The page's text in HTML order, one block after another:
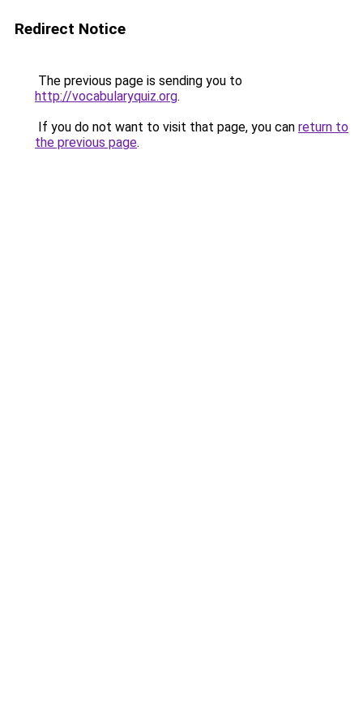
Redirect Notice
The previous page is sending you to
http://vocabularyquiz.org.
If you do not want to visit that page, you can return to
the previous page.